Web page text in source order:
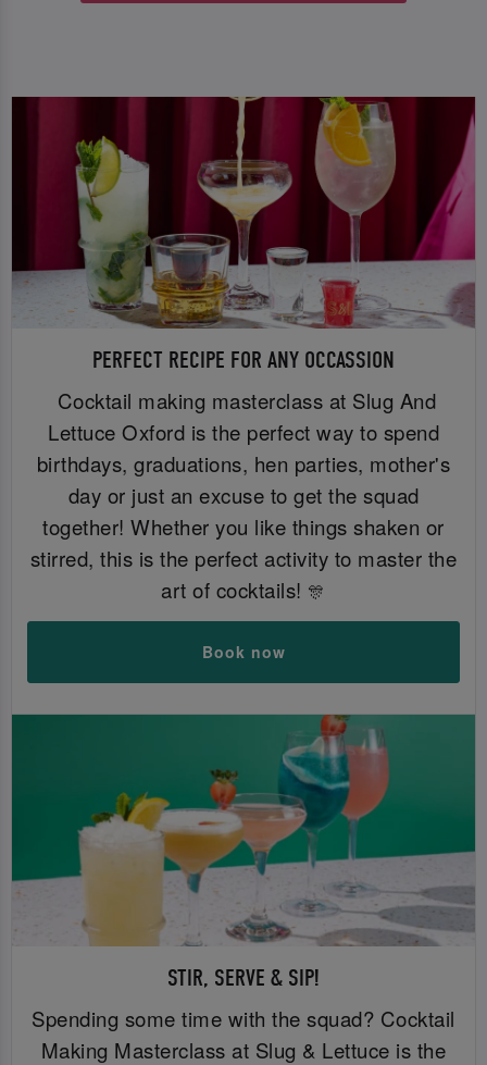
PERFECT RECIPE FOR ANY OCCASSION
Cocktail making masterclass at Slug And
Lettuce Oxford is the perfect way to spend
birthdays, graduations, hen parties, mother's
day or just an excuse to get the squad
together! Whether you like things shaken or
stirred, this is the perfect activity to master the
art of cocktails! 🎊
Book now
STIR, SERVE & SIP!
Spending some time with the squad? Cocktail
Making Masterclass at Slug & Lettuce is the